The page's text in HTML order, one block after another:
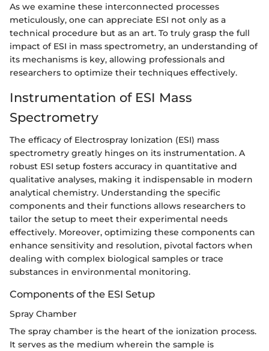
As we examine these interconnected processes
meticulously, one can appreciate ESI not only as a
technical procedure but as an art. To truly grasp the full
impact of ESI in mass spectrometry, an understanding of
its mechanisms is key, allowing professionals and
researchers to optimize their techniques effectively.
Instrumentation of ESI Mass
Spectrometry
The efficacy of Electrospray Ionization (ESI) mass
spectrometry greatly hinges on its instrumentation. A
robust ESI setup fosters accuracy in quantitative and
qualitative analyses, making it indispensable in modern
analytical chemistry. Understanding the specific
components and their functions allows researchers to
tailor the setup to meet their experimental needs
effectively. Moreover, optimizing these components can
enhance sensitivity and resolution, pivotal factors when
dealing with complex biological samples or trace
substances in environmental monitoring.
Components of the ESI Setup
Spray Chamber
The spray chamber is the heart of the ionization process.
It serves as the medium wherein the sample is